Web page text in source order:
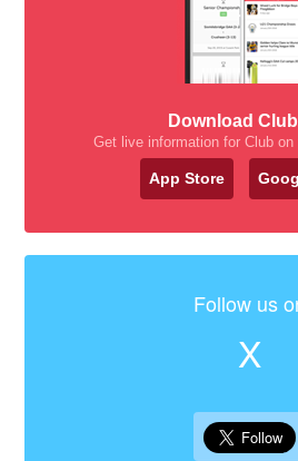
Download
Get live information for Club on
App Store
Follow us
X